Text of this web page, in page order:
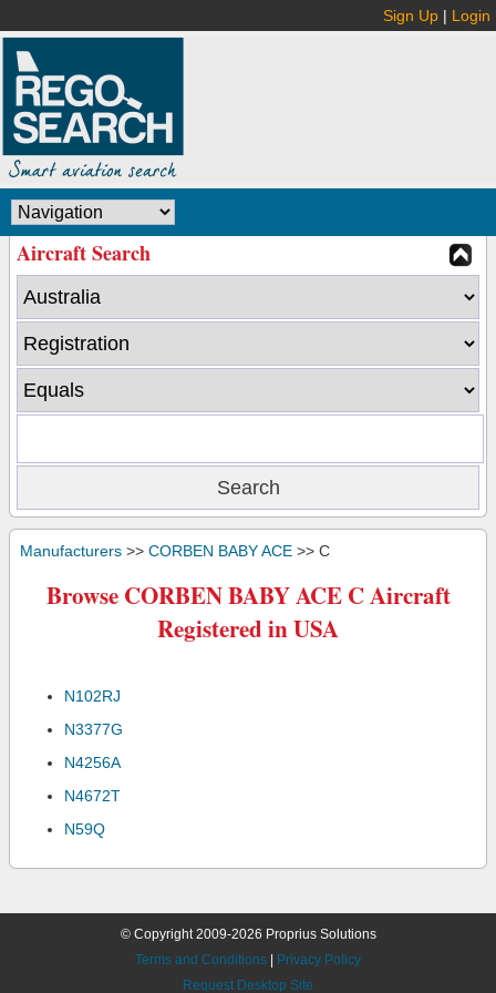
Sign Up | Login
Aircraft Search
Manufacturers >> CORBEN BABY ACE >> C
Browse CORBEN BABY ACE C Aircraft
Registered in USA
N102RJ
N3377G
N4256A
N4672T
N59Q
© Copyright 2009-2026 Proprius Solutions
Terms and Conditions
Privacy Policy
Request Desktop Site